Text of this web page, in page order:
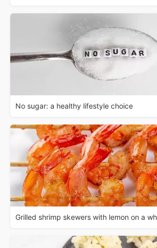
No sugar: a healthy lifestyle choice
Grilled shrimp skewers with lemon on a